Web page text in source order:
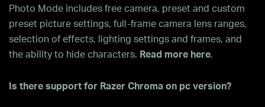
Photo Mode includes free camera, preset and custom
preset picture settings, full-frame camera lens ranges,
selection of effects, lighting settings and frames, and
the ability to hide characters. Read more here.
Is there support for Razer Chroma on pc version?